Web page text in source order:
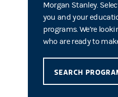
Morgan Stanley.
you and your
programs. We’re
who are ready to
SEARCH